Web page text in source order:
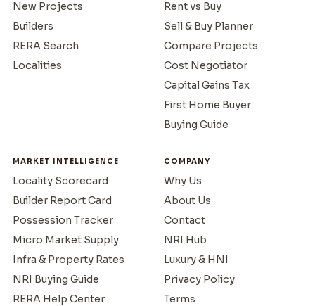
New Projects
Builders
RERA Search
Localities
Rent vs Buy
Sell & Buy Planner
Compare Projects
Cost Negotiator
Capital Gains Tax
First Home Buyer
Buying Guide
MARKET INTELLIGENCE
Locality Scorecard
Builder Report Card
Possession Tracker
Micro Market Supply
Infra & Property Rates
NRI Buying Guide
RERA Help Center
COMPANY
Why Us
About Us
Contact
NRI Hub
Luxury & HNI
Privacy Policy
Terms